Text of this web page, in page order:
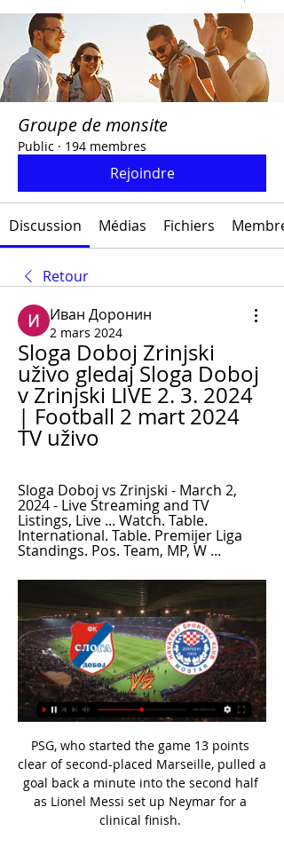
Groupe de monsite
Public · 194 membres
Rejoindre
Discussion Médias Fichiers
Retour
Иван Доронин
2 mars 2024
Sloga Doboj Zrinjski
uživo gledaj Sloga Doboj
v Zrinjski LIVE 2. 3. 2024
| Football 2 mart 2024
TV uživo
Sloga Doboj vs Zrinjski - March 2,
2024 - Live Streaming and TV
Listings, Live ... Watch. Table.
International. Table. Premijer Liga
Standings. Pos. Team, MP, W ...
PSG, who started the game 13 points
clear of second-placed Marseille, pulled a
goal back a minute into the second half
as Lionel Messi set up Neymar for a
clinical finish.